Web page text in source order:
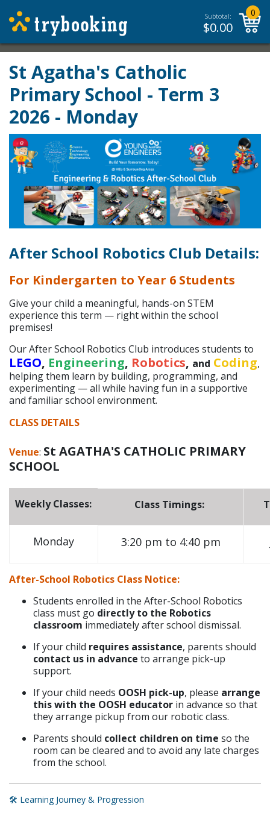
Subtotal:
$0.00
0
St Agatha's Catholic
Primary School - Term 3
2026 - Monday
After School Robotics Club Details:
For Kindergarten to Year 6 Students
Give your child a meaningful, hands-on STEM
experience this term — right within the school
premises!
Our After School Robotics Club introduces students to
LEGO, Engineering, Robotics, and Coding,
helping them learn by building, programming, and
experimenting — all while having fun in a supportive
and familiar school environment.
CLASS DETAILS
Venue: St AGATHA'S CATHOLIC PRIMARY
SCHOOL
Weekly Classes: Class Timings:
Monday 3:20 pm to 4:40 pm
After-School Robotics Class Notice:
Students enrolled in the After-School Robotics
class must go directly to the Robotics
classroom immediately after school dismissal.
If your child requires assistance, parents should
contact us in advance to arrange pick-up
support.
If your child needs OOSH pick-up, please arrange
this with the OOSH educator in advance so that
they arrange pickup from our robotic class.
Parents should collect children on time so the
room can be cleared and to avoid any late charges
from the school.
🛠️ Learning Journey & Progression